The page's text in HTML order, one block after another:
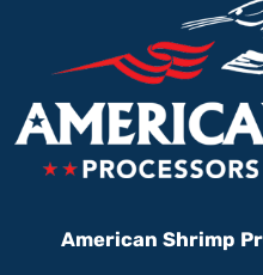
American Shrimp